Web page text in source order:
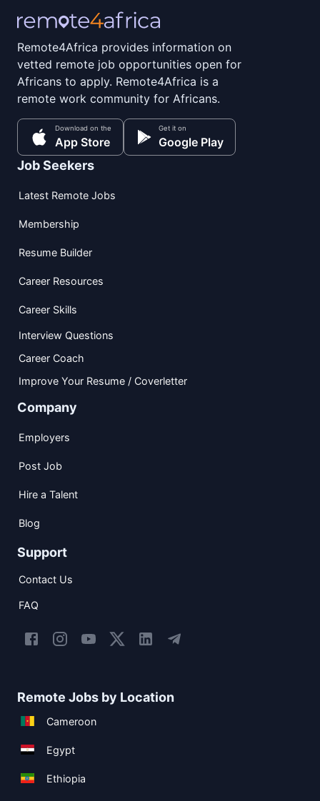
Remote4Africa provides information on
vetted remote job opportunities open for
Africans to apply. Remote4Africa is a
remote work community for Africans.
Download on the
App Store
Get it on
Google Play
Job Seekers
Latest Remote Jobs
Membership
Resume Builder
Career Resources
Career Skills
Interview Questions
Career Coach
Improve Your Resume / Coverletter
Company
Employers
Post Job
Hire a Talent
Blog
Support
Contact Us
FAQ
Remote Jobs by Location
Cameroon
Egypt
Ethiopia